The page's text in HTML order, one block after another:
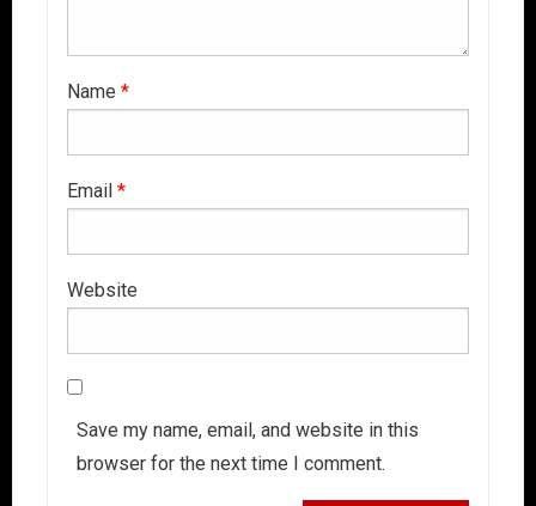
Name *
Email *
Website
Save my name, email, and website in this
browser for the next time I comment.